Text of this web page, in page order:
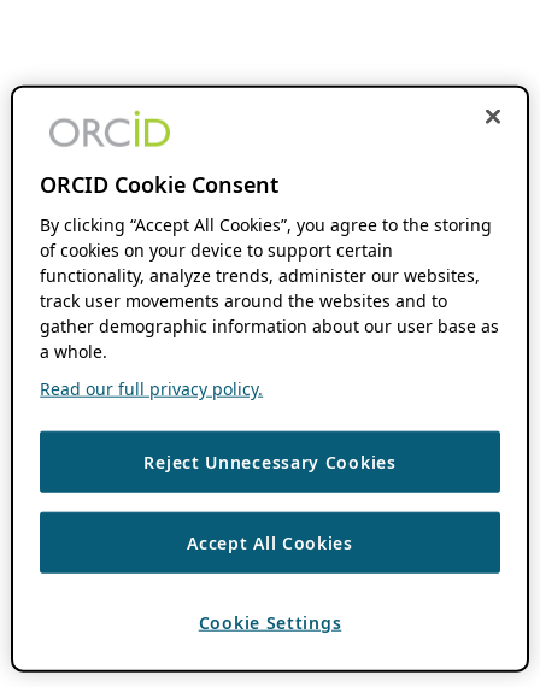
ORCID Cookie Consent
By clicking “Accept All Cookies”, you agree to the storing
of cookies on your device to support certain
functionality, analyze trends, administer our websites,
track user movements around the websites and to
gather demographic information about our user base as
a whole.
Read our full privacy policy.
Reject Unnecessary Cookies
Accept All Cookies
Cookie Settings